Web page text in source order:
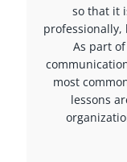
so that it
professionally,
As part
most
lessons